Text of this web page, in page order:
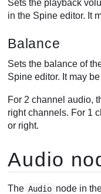
Sets the playback
in the Spine editor. It
Balance
Sets the balance of
Spine editor. It may be
For 2 channel audio,
right channels. For 1
or right.
Audio
The Audio node in